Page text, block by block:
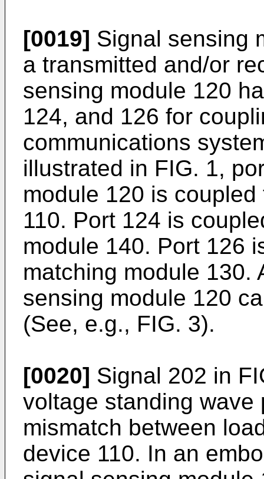
[0019] Signal sensing
a transmitted and/or
sensing module 120
124, and 126 for
communications
illustrated in FIG. 1,
module 120 is
110. Port 124 is
module 140. Port 126
matching module 130.
sensing module 120
(See, e.g., FIG. 3).
[0020] Signal 202 in
voltage standing wave
mismatch between
device 110. In an